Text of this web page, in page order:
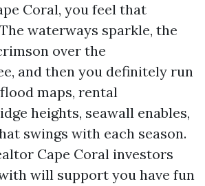
Coral, you feel that
waterways sparkle, the
over the
and then you definitely run
maps, rental
heights, seawall enables,
swings with each season.
Cape Coral investors
will support you have fun